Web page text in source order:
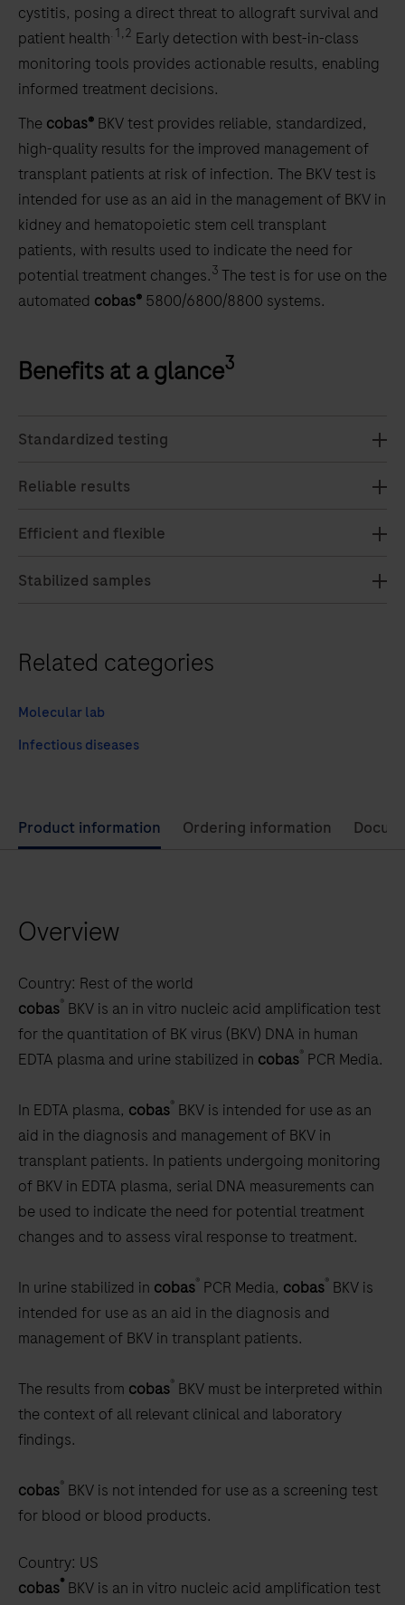
cystitis, posing a direct threat to allograft survival and
patient health.1,2 Early detection with best-in-class
monitoring tools provides actionable results, enabling
informed treatment decisions.
The cobas® BKV test provides reliable, standardized,
high-quality results for the improved management of
transplant patients at risk of infection. The BKV test is
intended for use as an aid in the management of BKV in
kidney and hematopoietic stem cell transplant
patients, with results used to indicate the need for
potential treatment changes.3 The test is for use on the
automated cobas® 5800/6800/8800 systems.
Benefits at a glance3
Standardized testing
Reliable results
Efficient and flexible
Stabilized samples
Related categories
Molecular lab
Infectious diseases
Use
left
arrow
to
scroll
between
the
Product information Ordering information
Overview
Country: Rest of the world
cobas® BKV is an in vitro nucleic acid amplification test
for the quantitation of BK virus (BKV) DNA in human
EDTA plasma and urine stabilized in cobas® PCR Media.
In EDTA plasma, cobas® BKV is intended for use as an
aid in the diagnosis and management of BKV in
transplant patients. In patients undergoing monitoring
of BKV in EDTA plasma, serial DNA measurements can
be used to indicate the need for potential treatment
changes and to assess viral response to treatment.
In urine stabilized in cobas® PCR Media, cobas® BKV is
intended for use as an aid in the diagnosis and
management of BKV in transplant patients.
The results from cobas® BKV must be interpreted within
the context of all relevant clinical and laboratory
findings.
cobas® BKV is not intended for use as a screening test
for blood or blood products.
Country: US
cobas® BKV is an in vitro nucleic acid amplification test